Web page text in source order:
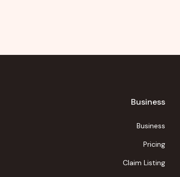
Business
Business
Pricing
Claim Listing